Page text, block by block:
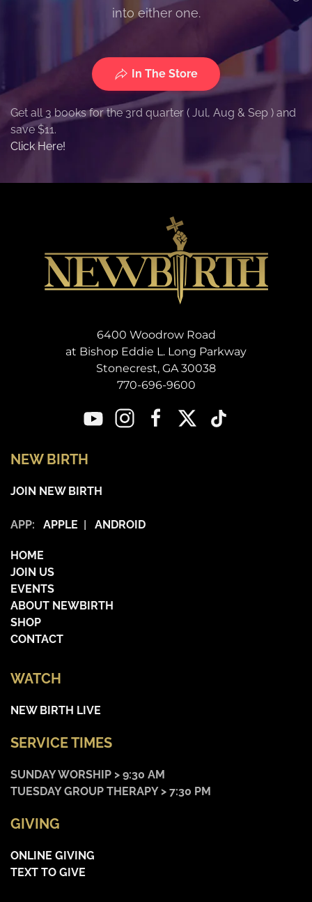
into either one.
In The Store
Get all 3 books for the 3rd quarter ( Jul, Aug & Sep ) and
save $11.
Click Here!
6400 Woodrow Road
at Bishop Eddie L. Long Parkway
Stonecrest, GA 30038
770-696-9600
NEW BIRTH
JOIN NEW BIRTH
APP: APPLE | ANDROID
HOME
JOIN US
EVENTS
ABOUT NEWBIRTH
SHOP
CONTACT
WATCH
NEW BIRTH LIVE
SERVICE TIMES
SUNDAY WORSHIP > 9:30 AM
TUESDAY GROUP THERAPY > 7:30 PM
GIVING
ONLINE GIVING
TEXT TO GIVE